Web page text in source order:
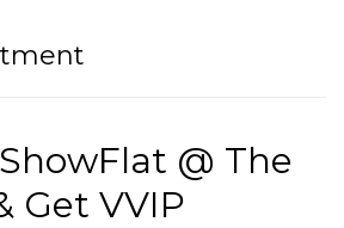
@ The
Get VVIP